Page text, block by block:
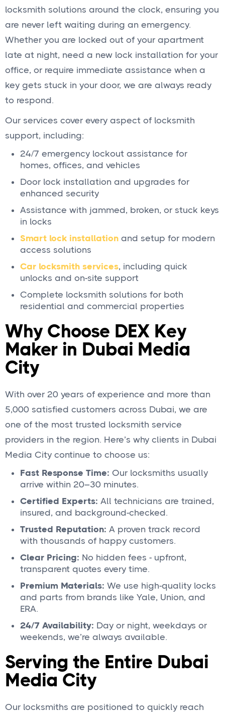
locksmith solutions around the clock, ensuring you
are never left waiting during an emergency.
Whether you are locked out of your apartment
late at night, need a new lock installation for your
office, or require immediate assistance when a
key gets stuck in your door, we are always ready
to respond.
Our services cover every aspect of locksmith
support, including:
24/7 emergency lockout assistance for
homes, offices, and vehicles
Door lock installation and upgrades for
enhanced security
Assistance with jammed, broken, or stuck keys
in locks
Smart lock installation and setup for modern
access solutions
Car locksmith services, including quick
unlocks and on-site support
Complete locksmith solutions for both
residential and commercial properties
Why Choose DEX Key
Maker in Dubai Media
City
With over 20 years of experience and more than
5,000 satisfied customers across Dubai, we are
one of the most trusted locksmith service
providers in the region. Here’s why clients in Dubai
Media City continue to choose us:
Fast Response Time: Our locksmiths usually
arrive within 20–30 minutes.
Certified Experts: All technicians are trained,
insured, and background-checked.
Trusted Reputation: A proven track record
with thousands of happy customers.
Clear Pricing: No hidden fees - upfront,
transparent quotes every time.
Premium Materials: We use high-quality locks
and parts from brands like Yale, Union, and
ERA.
24/7 Availability: Day or night, weekdays or
weekends, we’re always available.
Serving the Entire Dubai
Media City
Our locksmiths are positioned to quickly reach